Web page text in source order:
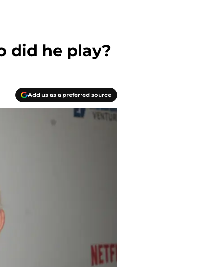
did he play?
Add us as a preferred source